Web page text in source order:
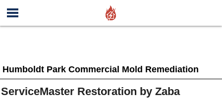
Humboldt Park Commercial Mold Remediation
ServiceMaster Restoration by Zaba